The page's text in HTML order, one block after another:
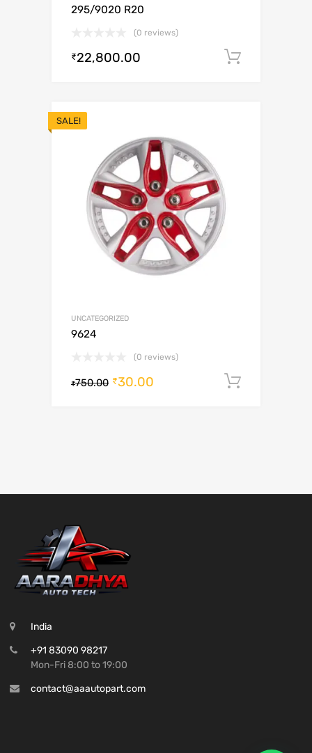
295/9020 R20
(0 reviews)
₹22,800.00
SALE!
UNCATEGORIZED
9624
(0 reviews)
₹750.00 ₹30.00
India
+91 83090 98217
Mon-Fri 8:00 to 19:00
contact@aaautopart.com